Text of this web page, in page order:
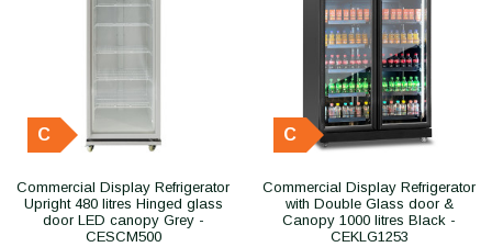
C
Commercial Display Refrigerator
Upright 480 litres Hinged glass
door LED canopy Grey -
CESCM500
C
Commercial Display Refrigerator
with Double Glass door &
Canopy 1000 litres Black -
CEKLG1253